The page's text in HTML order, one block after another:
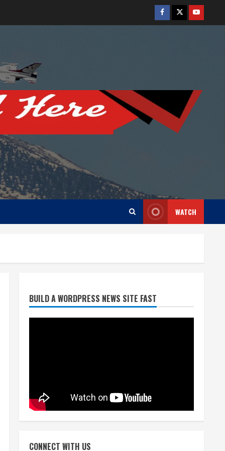
Facebook
TwitterYoutube
WATCH
BUILD A WORDPRESS NEWS SITE FAST
CONNECT WITH US
Denver Broncos’ Miles
inducted into Mascot Hall of
Fame
3
Source: Henningsen being